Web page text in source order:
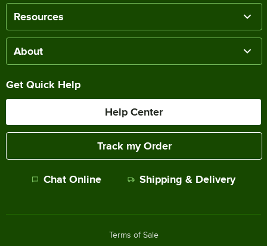
Resources
About
Get Quick Help
Help Center
Track my Order
Chat Online Shipping & Delivery
Terms of Sale